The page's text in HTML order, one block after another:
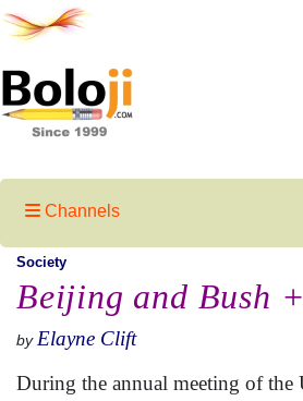
Channels
Society
Beijing and Bush
by Elayne Clift
During the annual meeting of